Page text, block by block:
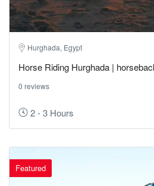
Hurghada, Egypt
Horse Riding Hurghada |
0 reviews
2 - 3 Hours
Featured